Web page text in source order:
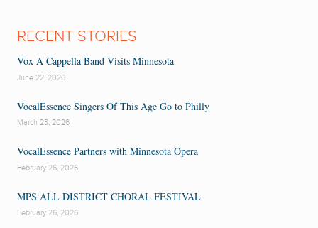
RECENT STORIES
Vox A Cappella Band Visits Minnesota
June 22, 2026
VocalEssence Singers Of This Age Go to Philly
March 23, 2026
VocalEssence Partners with Minnesota Opera
February 26, 2026
MPS ALL DISTRICT CHORAL FESTIVAL
February 26, 2026